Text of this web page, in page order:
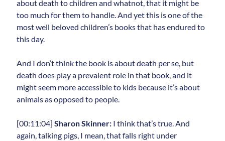
about death to children and whatnot, that it might be
too much for them to handle. And yet this is one of the
most well beloved children’s books that has endured to
this day.
And I don’t think the book is about death per se, but
death does play a prevalent role in that book, and it
might seem more accessible to kids because it’s about
animals as opposed to people.
[00:11:04]Sharon Skinner: I think that’s true. And
again, talking pigs, I mean, that falls right under